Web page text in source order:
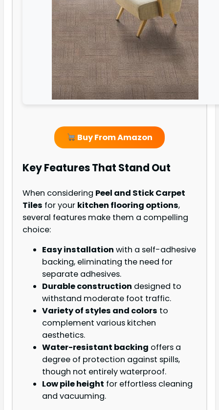
Buy From Amazon
Key Features That Stand Out
When considering Peel and Stick Carpet
Tiles for your kitchen flooring options,
several features make them a compelling
choice:
Easy installation with a self-adhesive
backing, eliminating the need for
separate adhesives.
Durable construction designed to
withstand moderate foot traffic.
Variety of styles and colors to
complement various kitchen
aesthetics.
Water-resistant backing offers a
degree of protection against spills,
though not entirely waterproof.
Low pile height for effortless cleaning
and vacuuming.